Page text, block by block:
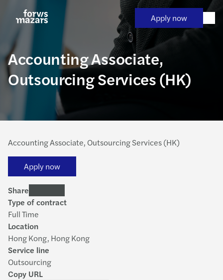
content
Apply now
Accounting Associate,
Outsourcing Services (HK)
Accounting Associate, Outsourcing Services (HK)
Apply now
Share
Type of contract
Full Time
Location
Hong Kong, Hong Kong
Service line
Outsourcing
Copy URL